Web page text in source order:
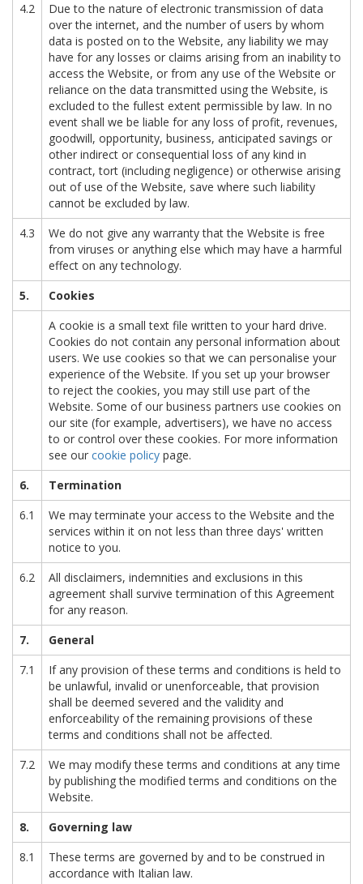
4.2
Due to the nature of electronic transmission of data
over the internet, and the number of users by whom
data is posted on to the Website, any liability we may
have for any losses or claims arising from an inability to
access the Website, or from any use of the Website or
reliance on the data transmitted using the Website, is
excluded to the fullest extent permissible by law. In no
event shall we be liable for any loss of profit, revenues,
goodwill, opportunity, business, anticipated savings or
other indirect or consequential loss of any kind in
contract, tort (including negligence) or otherwise arising
out of use of the Website, save where such liability
cannot be excluded by law.
4.3
We do not give any warranty that the Website is free
from viruses or anything else which may have a harmful
effect on any technology.
5.
Cookies
A cookie is a small text file written to your hard drive.
Cookies do not contain any personal information about
users. We use cookies so that we can personalise your
experience of the Website. If you set up your browser
to reject the cookies, you may still use part of the
Website. Some of our business partners use cookies on
our site (for example, advertisers), we have no access
to or control over these cookies. For more information
see our cookie policy page.
6.
Termination
6.1
We may terminate your access to the Website and the
services within it on not less than three days' written
notice to you.
6.2
All disclaimers, indemnities and exclusions in this
agreement shall survive termination of this Agreement
for any reason.
7.
General
7.1
If any provision of these terms and conditions is held to
be unlawful, invalid or unenforceable, that provision
shall be deemed severed and the validity and
enforceability of the remaining provisions of these
terms and conditions shall not be affected.
7.2
We may modify these terms and conditions at any time
by publishing the modified terms and conditions on the
Website.
8.
Governing law
8.1
These terms are governed by and to be construed in
accordance with Italian law.